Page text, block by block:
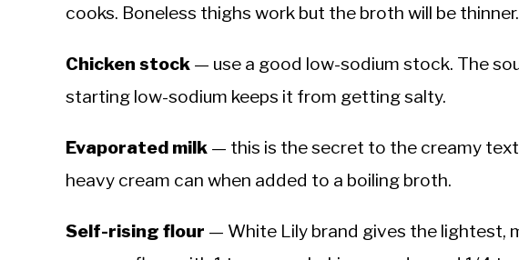
cooks. Boneless thighs work but the broth will be thinner.
Chicken stock — use a good low-sodium stock. The
starting low-sodium keeps it from getting salty.
Evaporated milk — this is the secret to the creamy
heavy cream can when added to a boiling broth.
Self-rising flour — White Lily brand gives the lightest,